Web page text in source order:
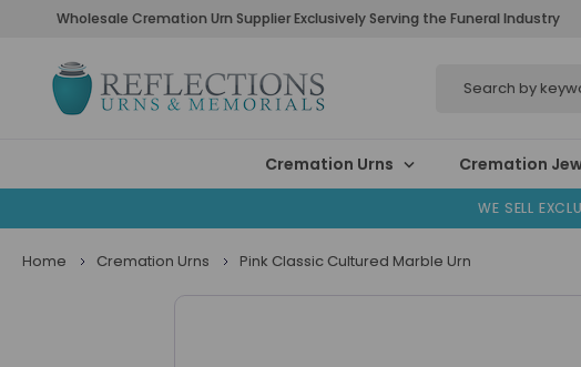
Wholesale Cremation Urn Supplier Exclusively Serving the Funeral Industry
Cremation Urns Cremation
WE SELL
Home Cremation Urns Pink Classic Cultured Marble Urn